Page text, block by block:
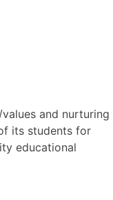
and nurturing
its students for
educational